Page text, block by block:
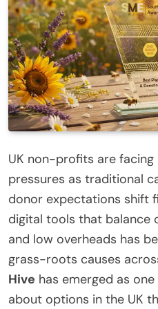
UK non-profits are
pressures as traditional
donor expectations shift
digital tools that balance
and low overheads has
grass-roots causes
Hive has emerged as
about options in the UK